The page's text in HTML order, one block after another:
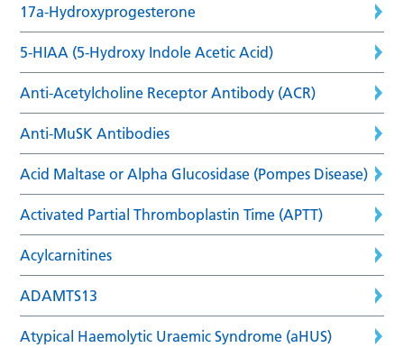
17a-Hydroxyprogesterone
5-HIAA (5-Hydroxy Indole Acetic Acid)
Anti-Acetylcholine Receptor Antibody (ACR)
Anti-MuSK Antibodies
Acid Maltase or Alpha Glucosidase (Pompes Disease)
Activated Partial Thromboplastin Time (APTT)
Acylcarnitines
ADAMTS13
Atypical Haemolytic Uraemic Syndrome (aHUS)